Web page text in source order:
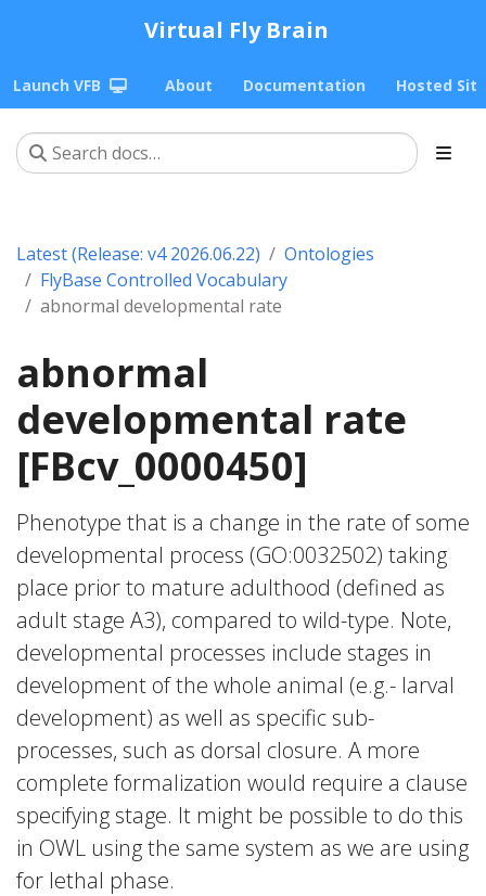
Virtual Fly Brain
Launch VFB About Documentation Hosted
Latest (Release: v4 2026.06.22)
Ontologies
FlyBase Controlled Vocabulary
abnormal developmental rate
abnormal
developmental rate
[FBcv_0000450]
Phenotype that is a change in the rate of some
developmental process (GO:0032502) taking
place prior to mature adulthood (defined as
adult stage A3), compared to wild-type. Note,
developmental processes include stages in
development of the whole animal (e.g.- larval
development) as well as specific sub-
processes, such as dorsal closure. A more
complete formalization would require a clause
specifying stage. It might be possible to do this
in OWL using the same system as we are using
for lethal phase.